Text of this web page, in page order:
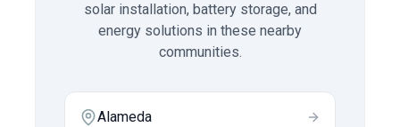
solar installation, battery storage, and
energy solutions in these nearby
communities.
Alameda